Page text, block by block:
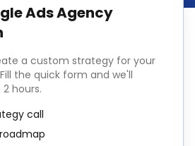
Ads Agency
a custom strategy for your
the quick form and we'll
hours.
call